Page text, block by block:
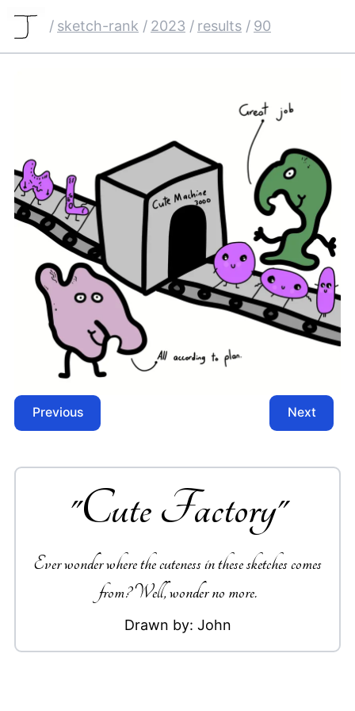
/ sketch-rank / 2023 / results / 90
Previous Next
"Cute Factory"
Ever wonder where the cuteness in these sketches comes
from? Well, wonder no more.
Drawn by: John